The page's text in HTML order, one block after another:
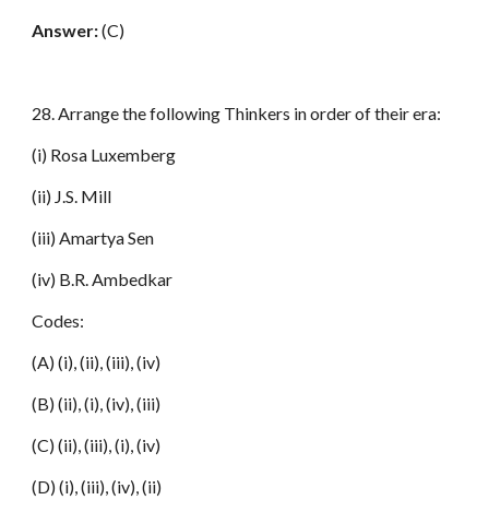
Answer:(C)
28. Arrange the following Thinkers in order of their era:
(i) Rosa Luxemberg
(ii) J.S. Mill
(iii) Amartya Sen
(iv) B.R. Ambedkar
Codes:
(A) (i), (ii), (iii), (iv)
(B) (ii), (i), (iv), (iii)
(C) (ii), (iii), (i), (iv)
(D) (i), (iii), (iv), (ii)